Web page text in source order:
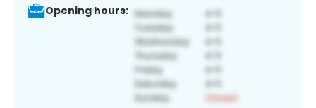
Opening hours: